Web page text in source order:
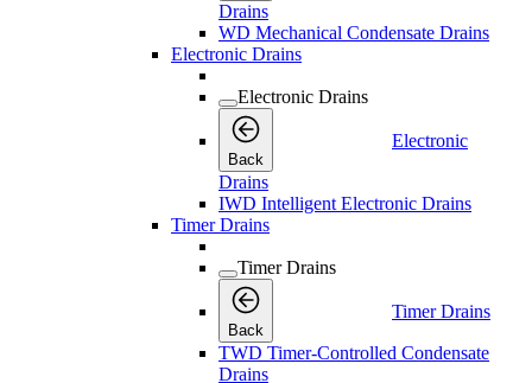
Drains
WD Mechanical Condensate Drains
Electronic Drains
Electronic Drains
Back
Electronic
Drains
IWD Intelligent Electronic Drains
Timer Drains
Timer Drains
Back
Timer Drains
TWD Timer-Controlled Condensate
Drains